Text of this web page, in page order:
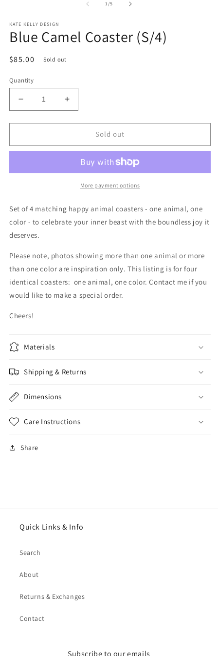
1/of
5
KATE KELLY DESIGN
Blue Camel Coaster (S/4)
Regular
$85.00 Sold out
Quantity
Decrease
quantity
for
Camel
Increase
quantity
for
Camel
(S/4)
Sold out
More payment options
Set of 4 matching happy animal coasters - one animal, one
color - to celebrate your inner beast with the boundless joy it
deserves.
Please note, photos showing more than one animal or more
than one color are inspiration only. This listing is for four
identical coasters: one animal, one color. Contact me if you
would like to make a special order.
Cheers!
Materials
Shipping & Returns
Dimensions
Care Instructions
Share
Quick Links & Info
Search
About
Returns & Exchanges
Contact
Subscribe to our emails